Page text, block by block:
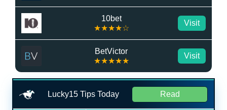
10bet
★★★★☆
Visit
BetVictor
★★★★★
Visit
Lucky15 Tips Today Read